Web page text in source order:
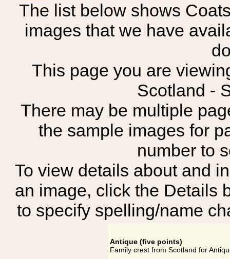
The list below shows
images that we have
This page you are
Scotland -
There may be multiple
the sample images for
number to
To view details about and
an image, click the Details
to specify spelling/name
Antique (five points)
Family crest from Scotland for